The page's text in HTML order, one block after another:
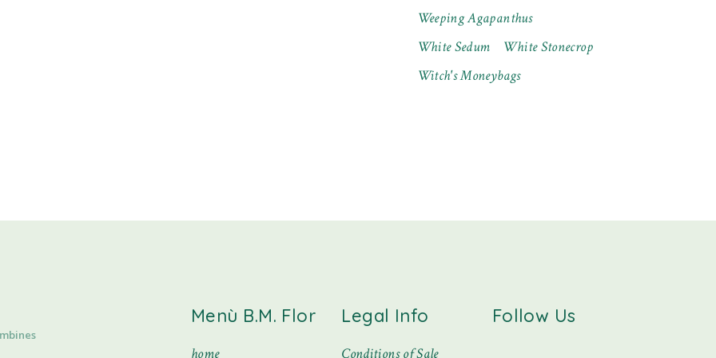
Weeping Agapanthus
White Sedum
White Stonecrop
Witch's Moneybags
Menù B.M. Flor
home
Legal Info
Conditions of Sale
Follow Us